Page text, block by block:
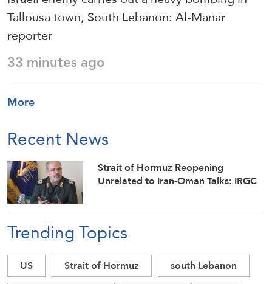
Tallousa town, South Lebanon: Al-Manar
reporter
33 minutes ago
More
Recent News
Strait of Hormuz Reopening
Unrelated to Iran-Oman Talks: IRGC
Trending Topics
US Strait of Hormuz
south Lebanon